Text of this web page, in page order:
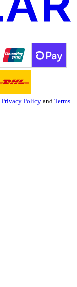
Privacy Policy and Terms